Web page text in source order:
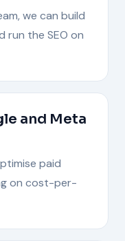
we can build
run the SEO on
and Meta
paid
on cost-per-